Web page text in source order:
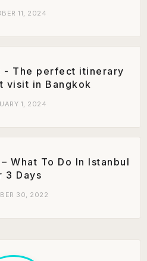
11, 2024
- The perfect itinerary
visit in Bangkok
1, 2024
What To Do In Istanbul
3 Days
30, 2022